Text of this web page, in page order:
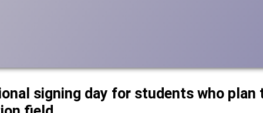
signing day for students who plan